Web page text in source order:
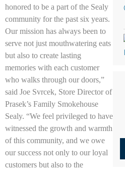
honored to be a part of the Sealy
community for the past six years.
Our mission has always been to
serve not just mouthwatering eats
but also to create lasting
memories with each customer
who walks through our doors,”
said Joe Svrcek, Store Director of
Prasek’s Family Smokehouse
Sealy. “We feel privileged to have
witnessed the growth and warmth
of this community, and we owe
our success not only to our loyal
customers but also to the